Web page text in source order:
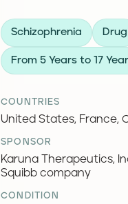
Schizophrenia Drug
From 5 Years to 17
COUNTRIES
United States, France,
SPONSOR
Karuna Therapeutics,
Squibb company
CONDITION